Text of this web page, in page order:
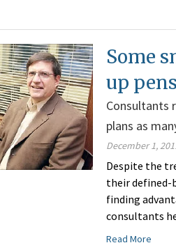
Some
up
Consultants
plans as
December 1,
Despite the
their defined-
finding
consultants
Read More